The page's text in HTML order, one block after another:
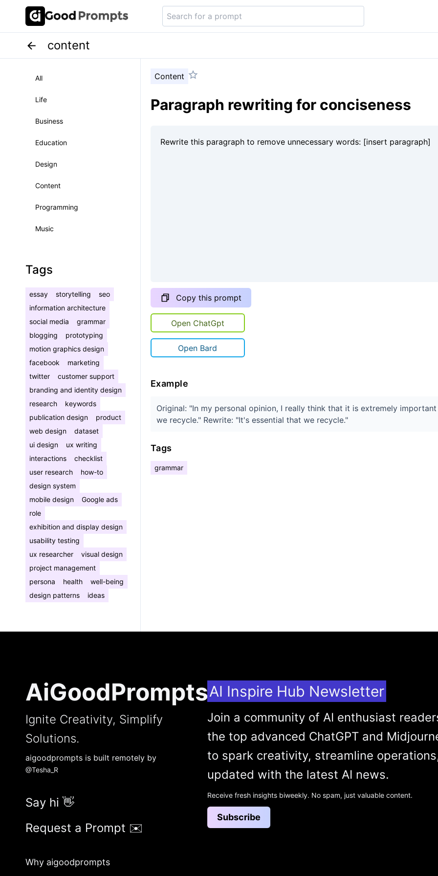
content
All
Life
Business
Education
Design
Content
Programming
Music
Tags
essay storytelling
seo
information architecture
social media
grammar
blogging
prototyping
motion graphics design
facebook
marketing
twitter
customer support
branding and identity design
research
keywords
publication design
product
web design
dataset
ui design
ux writing
interactions
checklist
user research
how-to
design system
mobile design
Google ads
role
exhibition and display design
usability testing
ux researcher
visual design
project management
persona
health
well-being
design patterns
ideas
Content
Paragraph rewriting for conciseness
Copy this prompt
Open ChatGpt
Open Bard
Example
Original: "In my personal opinion, I really think that it is extremely
we recycle." Rewrite: "It's essential that we recycle."
Tags
grammar
AiGoodPrompts
Ignite Creativity, Simplify
Solutions.
aigoodprompts is built remotely by
@Tesha_R
Say hi 👋
Request a Prompt ✉️
Why aigoodprompts
AI Inspire Hub Newsletter
Join a community of AI enthusiast
the top advanced ChatGPT and
to spark creativity, streamline
updated with the latest AI news.
Receive fresh insights biweekly. No spam, just valuable content.
Subscribe